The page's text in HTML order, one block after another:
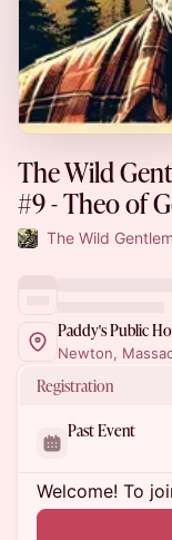
The Wild
#9 - Theo of
The Wild
Paddy's Public
Newton,
Registration
Past Event
Welcome! To